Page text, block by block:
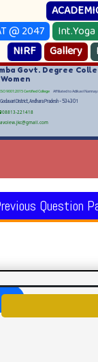
@ 2047
NIRF
Gallery
Govt. Degree
Women
9001:2015 Certified CollegeAffiliated to Adikavi
Godavari District, Andhara Pradesh - 534301
08813-221418
Question